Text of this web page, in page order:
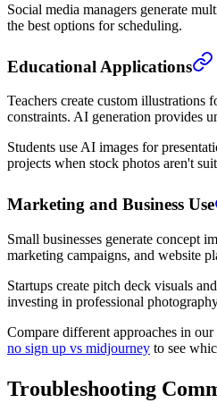
Social media managers generate
the best options for scheduling.
Educational Applications
Teachers create custom illustrations
constraints. AI generation provides
Students use AI images for
projects when stock photos aren't
Marketing and Business Use
Small businesses generate concept
marketing campaigns, and website
Startups create pitch deck visuals
investing in professional
Compare different approaches in
no sign up vs midjourney to see
Troubleshooting